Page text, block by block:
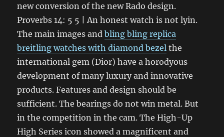
new conversion of the new Rado design.
Proverbs 14: 5 5 | An honest watch is not lyin.
The main images andbling bling replica
breitling watches with diamond bezel the
international gem (Dior) have a horodyous
development of many luxury and innovative
products. Features and design should be
sufficient. The bearings do not win metal. But
in the competition in the cam. The High-Up
High Series icon showed a magnificent and